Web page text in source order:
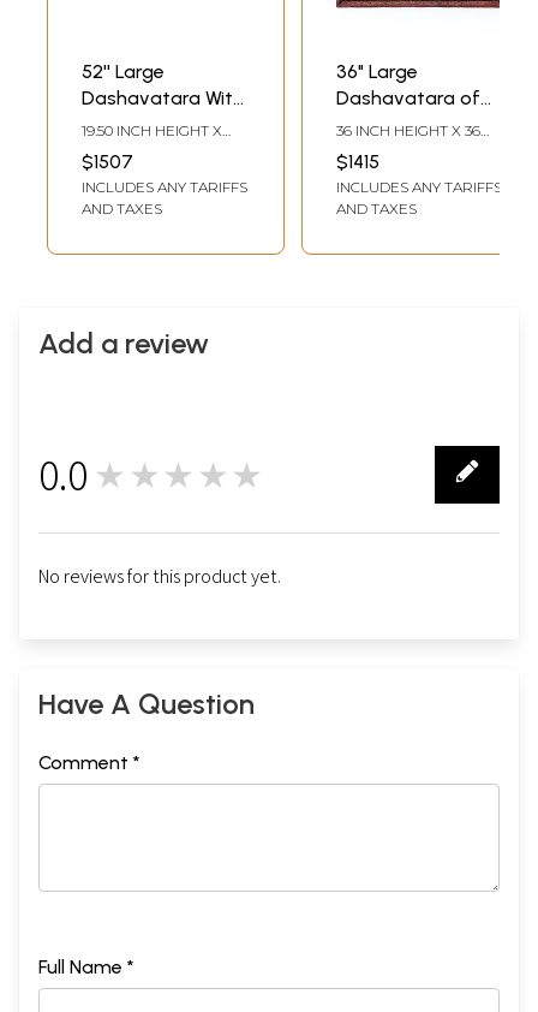
52'' Large
Dashavatara With
Vaishanava
Symbol | Wooden
Panel | Wall
Hanging
19.50 INCH HEIGHT X
51.50 INCH WIDTH X 3.00
INCH DEPTH
$1507
INCLUDES ANY TARIFFS
AND TAXES
36" Large
Dashavatara of
Lord Vishnu | Wall
Hanging Panel |
Wood Carving
36 INCH HEIGHT X 36
INCH WIDTH X 3 INCH
LENGTH
$1415
INCLUDES ANY TARIFFS
AND TAXES
Add a review
0.0 ★★★★★
No reviews for this product yet.
Have A Question
Comment *
Full Name *